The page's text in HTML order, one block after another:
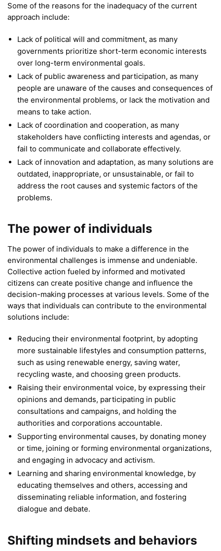
Some of the reasons for the inadequacy of the current
approach include:
Lack of political will and commitment, as many
governments prioritize short-term economic interests
over long-term environmental goals.
Lack of public awareness and participation, as many
people are unaware of the causes and consequences of
the environmental problems, or lack the motivation and
means to take action.
Lack of coordination and cooperation, as many
stakeholders have conflicting interests and agendas, or
fail to communicate and collaborate effectively.
Lack of innovation and adaptation, as many solutions are
outdated, inappropriate, or unsustainable, or fail to
address the root causes and systemic factors of the
problems.
The power of individuals
The power of individuals to make a difference in the
environmental challenges is immense and undeniable.
Collective action fueled by informed and motivated
citizens can create positive change and influence the
decision-making processes at various levels. Some of the
ways that individuals can contribute to the environmental
solutions include:
Reducing their environmental footprint, by adopting
more sustainable lifestyles and consumption patterns,
such as using renewable energy, saving water,
recycling waste, and choosing green products.
Raising their environmental voice, by expressing their
opinions and demands, participating in public
consultations and campaigns, and holding the
authorities and corporations accountable.
Supporting environmental causes, by donating money
or time, joining or forming environmental organizations,
and engaging in advocacy and activism.
Learning and sharing environmental knowledge, by
educating themselves and others, accessing and
disseminating reliable information, and fostering
dialogue and debate.
Shifting mindsets and behaviors